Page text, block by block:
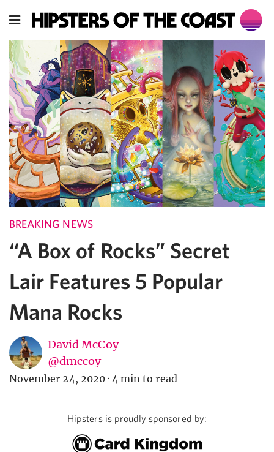
BREAKING NEWS
“A Box of Rocks” Secret
Lair Features 5 Popular
Mana Rocks
David McCoy
@dmccoy
November 24, 2020 · 4 min to read
Hipsters is proudly sponsored by: